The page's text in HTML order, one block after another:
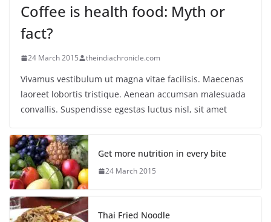
Coffee is health food: Myth or
fact?
24 March 2015 theindiachronicle.com
Vivamus vestibulum ut magna vitae facilisis. Maecenas
laoreet lobortis tristique. Aenean accumsan malesuada
convallis. Suspendisse egestas luctus nisl, sit amet
Get more nutrition in every bite
24 March 2015
Thai Fried Noodle